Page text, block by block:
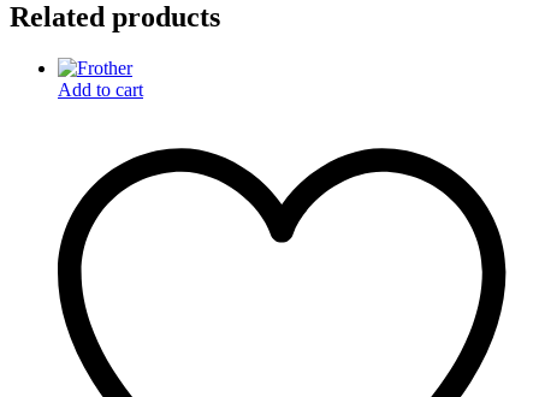
Related products
Add to cart